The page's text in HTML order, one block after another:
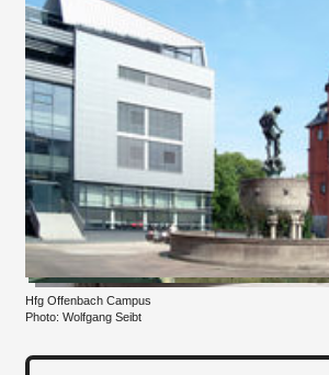
Hfg Offenbach Campus
Photo: Wolfgang Seibt